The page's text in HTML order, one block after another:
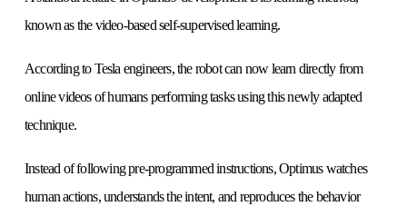
known as the video-based self-supervised learning.
According to Tesla engineers, the robot can now learn directly from
online videos of humans performing tasks using this newly adapted
technique.
Instead of following pre-programmed instructions, Optimus watches
human actions, understands the intent, and reproduces the behavior